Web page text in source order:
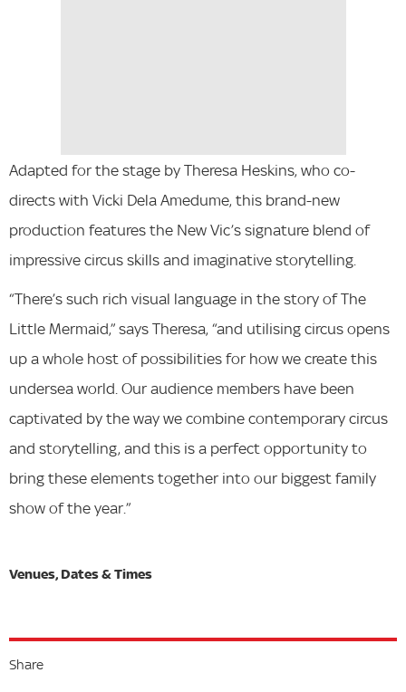
Adapted for the stage by Theresa Heskins, who co-
directs with Vicki Dela Amedume, this brand-new
production features the New Vic’s signature blend of
impressive circus skills and imaginative storytelling.
“There’s such rich visual language in the story of The
Little Mermaid,” says Theresa, “and utilising circus opens
up a whole host of possibilities for how we create this
undersea world. Our audience members have been
captivated by the way we combine contemporary circus
and storytelling, and this is a perfect opportunity to
bring these elements together into our biggest family
show of the year.”
Share